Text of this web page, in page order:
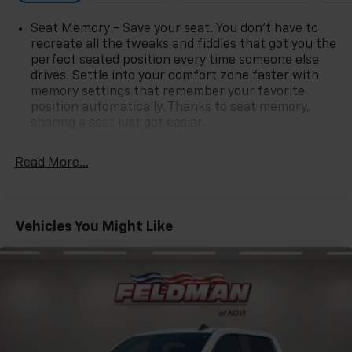
Seat Memory - Save your seat. You don’t have to
recreate all the tweaks and fiddles that got you the
perfect seated position every time someone else
drives. Settle into your comfort zone faster with
memory settings that remember your favorite
position automatically. Thanks to seat memory,
restraints
vice versa. Front split-bench seat allows the
driver's portion of the seat to move independently
comfortable. Front split-bench seat is common
seating with an individual touch.
60-40 folding rear seat - Down for whatever.
Read More...
Vehicles You Might Like